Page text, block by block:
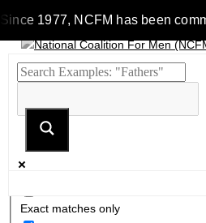
Since 1977, NCFM has been
Exact matches only